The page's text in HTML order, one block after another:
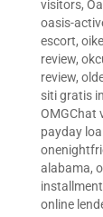
visitors,
oasis-
escort,
review,
review,
siti gratis
OMGChat
payday
alabama,
online